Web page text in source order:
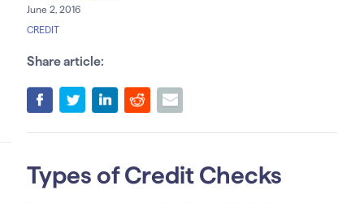
June 2, 2016
CREDIT
Share article:
Types of Credit Checks